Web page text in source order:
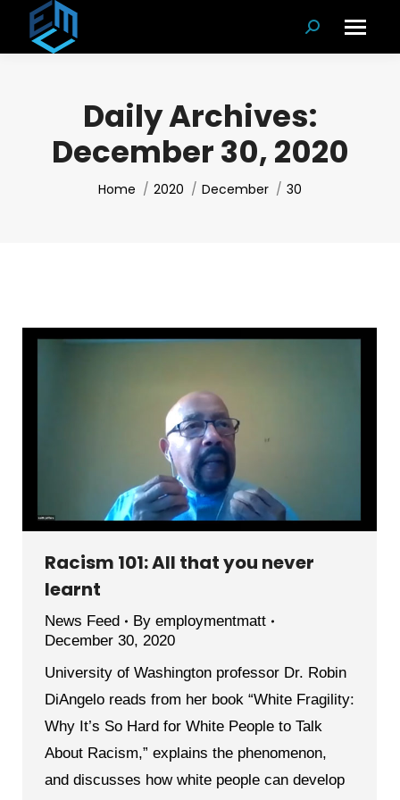
Search:
Daily Archives:
December 30, 2020
You are here:
Home 2020 December 30
Racism 101: All that you never
learnt
News Feed By employmentmatt
December 30, 2020
University of Washington professor Dr. Robin
DiAngelo reads from her book “White Fragility:
Why It’s So Hard for White People to Talk
About Racism,” explains the phenomenon,
and discusses how white people can develop